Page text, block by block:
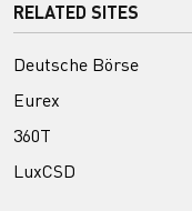
RELATED SITES
Deutsche Börse
Eurex
360T
LuxCSD